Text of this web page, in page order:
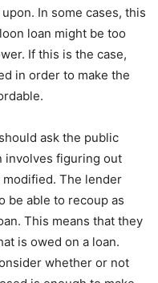
In some cases, this
loan might be too
If this is the case,
in order to make the
ask the public
involves figuring out
The lender
be able to recoup as
This means that they
is owed on a loan.
whether or not